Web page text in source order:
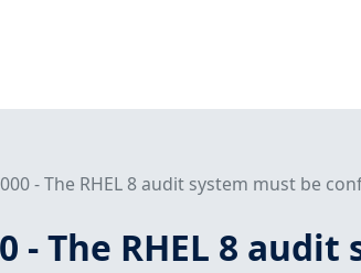
- The RHEL 8 audit system must be
- The RHEL 8